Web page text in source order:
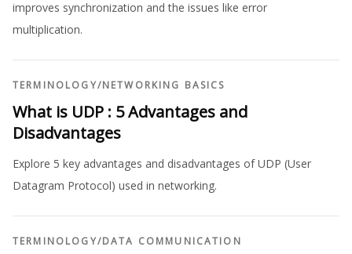
improves synchronization and the issues like error
multiplication.
TERMINOLOGY/NETWORKING BASICS
What is UDP : 5 Advantages and
Disadvantages
Explore 5 key advantages and disadvantages of UDP (User
Datagram Protocol) used in networking.
TERMINOLOGY/DATA COMMUNICATION